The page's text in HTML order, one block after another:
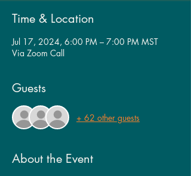
Time & Location
Jul 17, 2024, 6:00 PM – 7:00 PM MST
Via Zoom Call
Guests
+ 62 other guests
About the Event